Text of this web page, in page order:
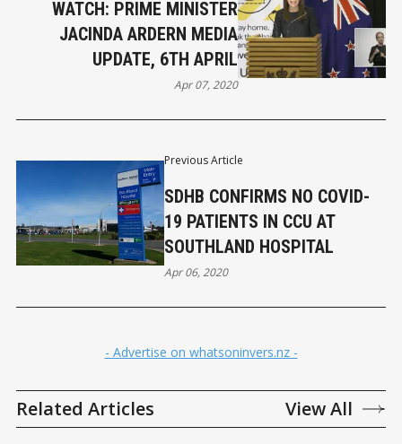
Previous Article
SDHB CONFIRMS NO COVID-
19 PATIENTS IN CCU AT
SOUTHLAND HOSPITAL
Apr 06, 2020
WATCH: PRIME MINISTER
JACINDA ARDERN MEDIA
UPDATE, 6TH APRIL
Apr 07, 2020
- Advertise on whatsoninvers.nz -
Related Articles View All